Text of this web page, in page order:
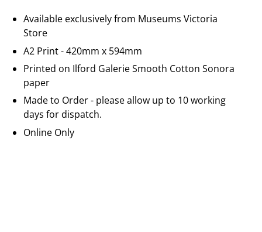
Available exclusively from Museums Victoria
Store
A2 Print - 420mm x 594mm
Printed on Ilford GalerieSmooth Cotton Sonora
paper
Made to Order - please allow up to 10 working
days for dispatch.
Online Only